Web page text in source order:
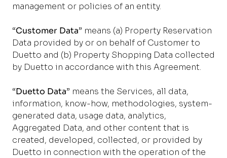
management or policies of an entity.
“Customer Data” means (a) Property Reservation
Data provided by or on behalf of Customer to
Duetto and (b) Property Shopping Data collected
by Duetto in accordance with this Agreement.
“Duetto Data” means the Services, all data,
information, know-how, methodologies, system-
generated data, usage data, analytics,
Aggregated Data, and other content that is
created, developed, collected, or provided by
Duetto in connection with the operation of the